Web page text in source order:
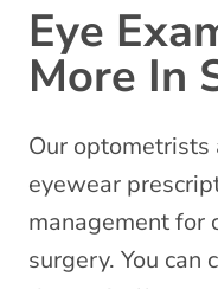
Eye
More In
Our
eyewear
management for
surgery. You can